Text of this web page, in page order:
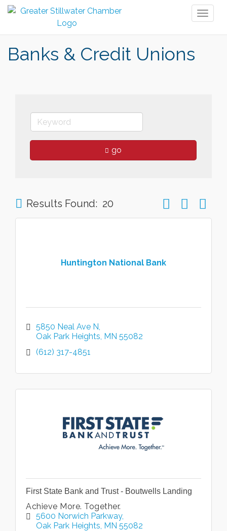
Banks & Credit Unions
go
Results Found: 20 Button group
Huntington National Bank
5850 Neal Ave N
Oak Park Heights MN 55082
(612) 317-4851
First State Bank and Trust - Boutwells Landing
Achieve More. Together.
5600 Norwich Parkway
Oak Park Heights MN 55082